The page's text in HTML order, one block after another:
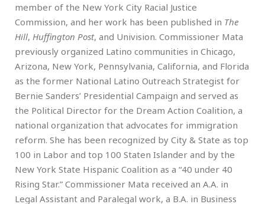
member of the New York City Racial Justice
Commission, and her work has been published in The
Hill, Huffington Post, and Univision. Commissioner Mata
previously organized Latino communities in Chicago,
Arizona, New York, Pennsylvania, California, and Florida
as the former National Latino Outreach Strategist for
Bernie Sanders’ Presidential Campaign and served as
the Political Director for the Dream Action Coalition, a
national organization that advocates for immigration
reform. She has been recognized by City & State as top
100 in Labor and top 100 Staten Islander and by the
New York State Hispanic Coalition as a “40 under 40
Rising Star.” Commissioner Mata received an A.A. in
Legal Assistant and Paralegal work, a B.A. in Business